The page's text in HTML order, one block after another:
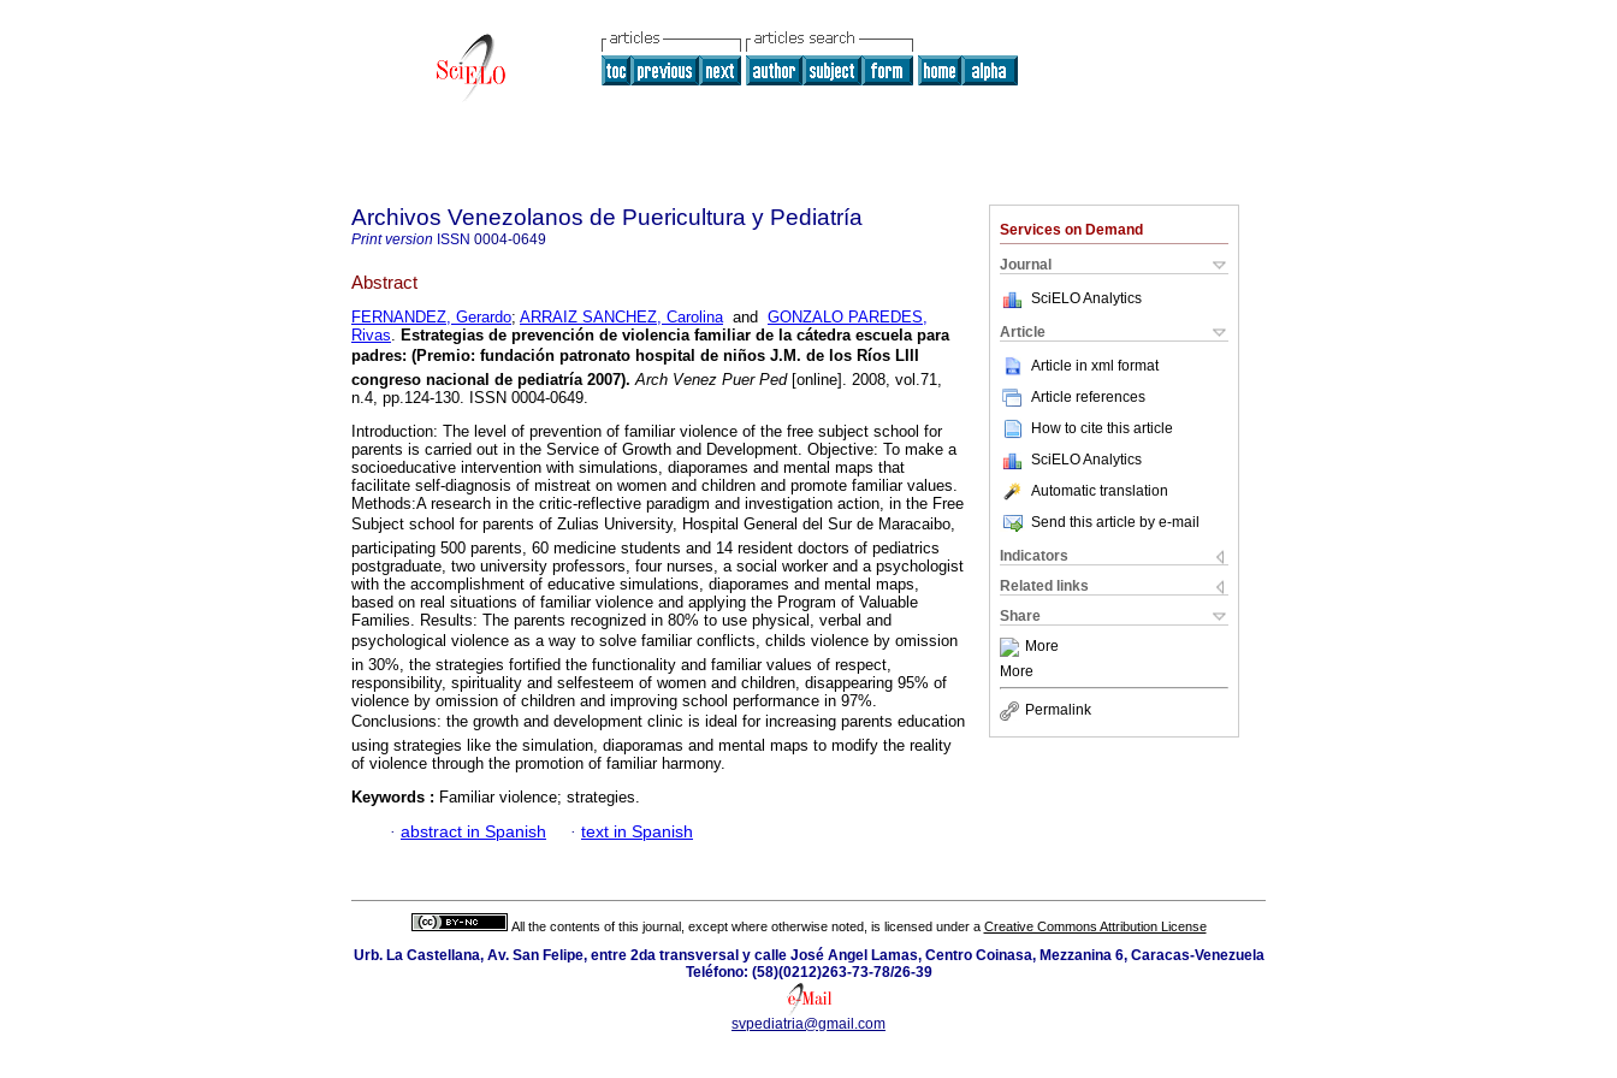
Services on Demand
Journal
SciELO Analytics
Article
Article in xml format
Article references
How to cite this article
SciELO Analytics
Automatic translation
Send this article by e-mail
Indicators
Related links
Share
More
More
Permalink
Archivos Venezolanos de Puericultura y Pediatría
Print version ISSN 0004-0649
Abstract
FERNANDEZ, Gerardo; ARRAIZ SANCHEZ, Carolinaand GONZALO PAREDES,
Rivas. Estrategias de prevención de violencia familiar de la cátedra escuela para
padres: (Premio: fundación patronato hospital de niños J.M. de los Ríos LIII
congreso nacional de pediatría 2007). Arch Venez Puer Ped[online]. 2008, vol.71,
n.4, pp.124-130. ISSN 0004-0649.
Introduction: The level of prevention of familiar violence of the free subject school for
parents is carried out in the Service of Growth and Development. Objective: To make a
socioeducative intervention with simulations, diaporames and mental maps that
facilitate self-diagnosis of mistreat on women and children and promote familiar values.
Methods:A research in the critic-reflective paradigm and investigation action, in the Free
Subject school for parents of Zulias University, Hospital General del Sur de Maracaibo,
participating 500 parents, 60 medicine students and 14 resident doctors of pediatrics
postgraduate, two university professors, four nurses, a social worker and a psychologist
with the accomplishment of educative simulations, diaporames and mental maps,
based on real situations of familiar violence and applying the Program of Valuable
Families. Results: The parents recognized in 80% to use physical, verbal and
psychological violence as a way to solve familiar conflicts, childs violence by omission
in 30%, the strategies fortified the functionality and familiar values of respect,
responsibility, spirituality and selfesteem of women and children, disappearing 95% of
violence by omission of children and improving school performance in 97%.
Conclusions: the growth and development clinic is ideal for increasing parents education
using strategies like the simulation, diaporamas and mental maps to modify the reality
of violence through the promotion of familiar harmony.
Keywords : Familiar violence; strategies.
· abstract in Spanish · text in Spanish
All the contents of this journal, except where otherwise noted, is licensed under a Creative Commons Attribution License
Urb. La Castellana, Av. San Felipe, entre 2da transversal y calle José Angel Lamas, Centro Coinasa, Mezzanina 6, Caracas-Venezuela
Teléfono: (58)(0212)263-73-78/26-39
svpediatria@gmail.com